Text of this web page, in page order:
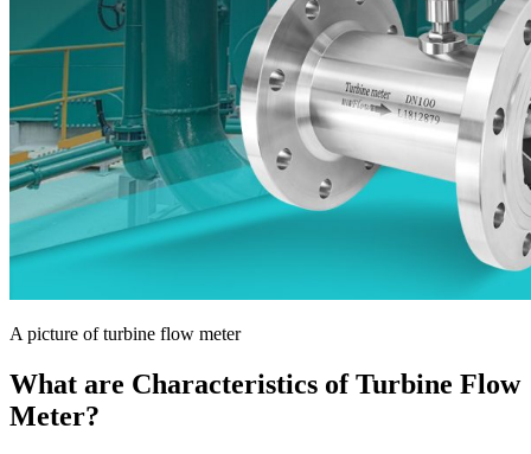
A picture of turbine flow meter
What are Characteristics of Turbine Flow
Meter?